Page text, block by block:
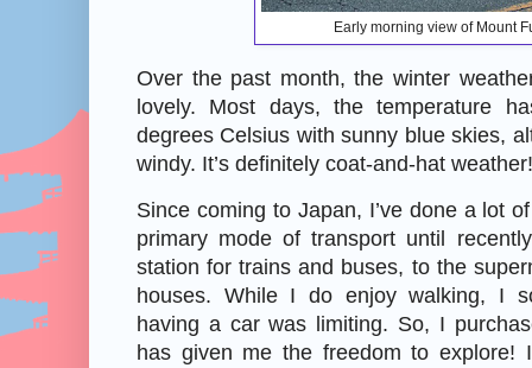
Early morning view of Mount
Over the past month, the winter
lovely. Most days, the temperature
degrees Celsius with sunny blue skies,
windy. It’s definitely coat-and-hat weather!
Since coming to Japan, I’ve done a lot
primary mode of transport until
station for trains and buses, to the
houses. While I do enjoy walking, I
having a car was limiting. So, I
has given me the freedom to explore!